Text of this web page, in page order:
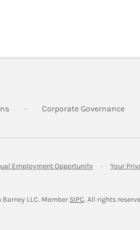
Link Opens in New Tab
Corporate GovernanceLink
in New Tab
Employment Opportunity Link Opens in
Your
LLC. Member SIPCLink Opens in New
. All rights